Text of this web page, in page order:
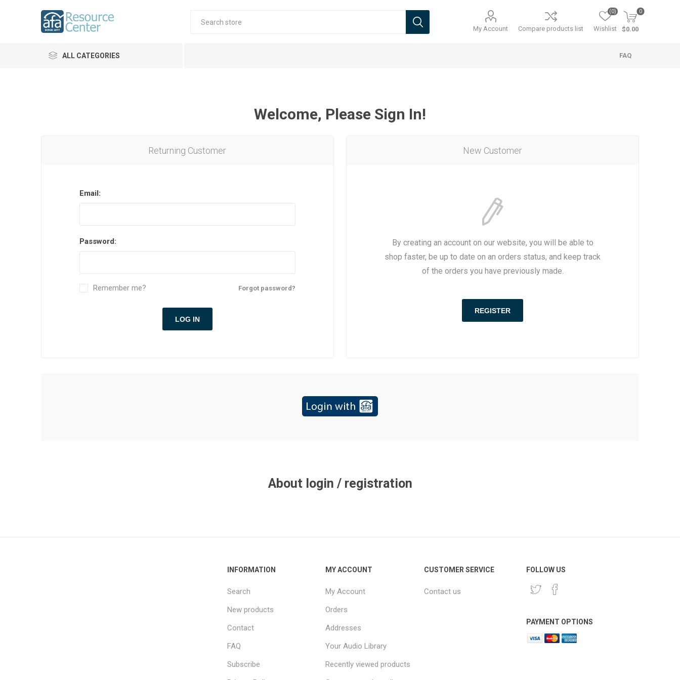
My Account Compare products list Wishlist
(0) 0
$0.00
ALL CATEGORIES FAQ
Welcome, Please Sign In!
New Customer
By creating an account on our website, you will be able to
shop faster, be up to date on an orders status, and keep track
of the orders you have previously made.
Returning Customer
Email:
Password:
Forgot password?
Remember me?
About login / registration
INFORMATION
Search
New products
Contact
FAQ
Subscribe
MY ACCOUNT
My Account
Orders
Addresses
Your Audio Library
Recently viewed products
CUSTOMER SERVICE
Contact us
FOLLOW US
PAYMENT OPTIONS